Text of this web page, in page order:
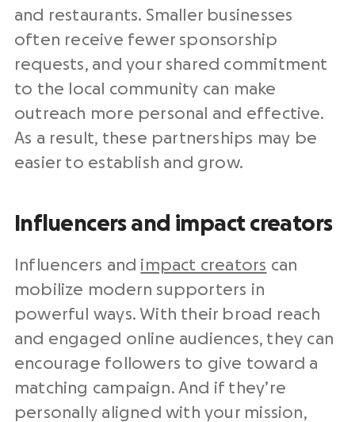
and restaurants. Smaller businesses
often receive fewer sponsorship
requests, and your shared commitment
to the local community can make
outreach more personal and effective.
As a result, these partnerships may be
easier to establish and grow.
Influencers and impact creators
Influencers and impact creators can
mobilize modern supporters in
powerful ways. With their broad reach
and engaged online audiences, they can
encourage followers to give toward a
matching campaign. And if they’re
personally aligned with your mission,